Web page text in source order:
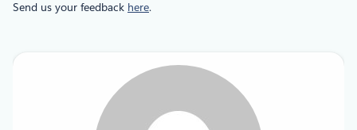
Send us your feedback here.